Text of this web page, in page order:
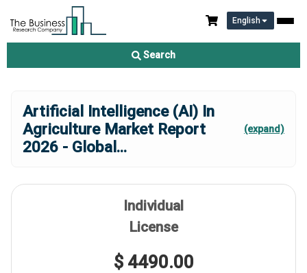
English
Search
Artificial Intelligence (AI) In
Agriculture Market Report
2026 - Global ...
(expand)
Individual
License
$ 4490.00